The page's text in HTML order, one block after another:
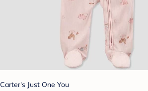
Carter's Just One You